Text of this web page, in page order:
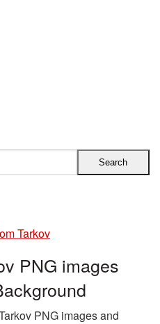
Tarkov
PNG images
PNG images and